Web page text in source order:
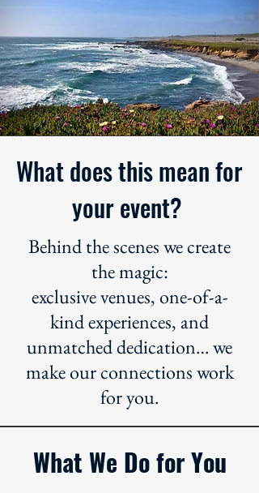
What does this mean for
your event?
Behind the scenes we create
the magic:
exclusive venues, one-of-a-
kind experiences, and
unmatched dedication… we
make our connections work
for you.
What We Do for You